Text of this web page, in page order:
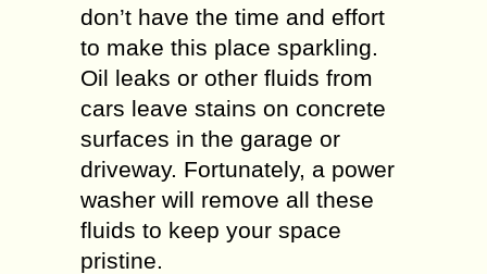
don’t have the time and effort
to make this place sparkling.
Oil leaks or other fluids from
cars leave stains on concrete
surfaces in the garage or
driveway. Fortunately, a power
washer will remove all these
fluids to keep your space
pristine.